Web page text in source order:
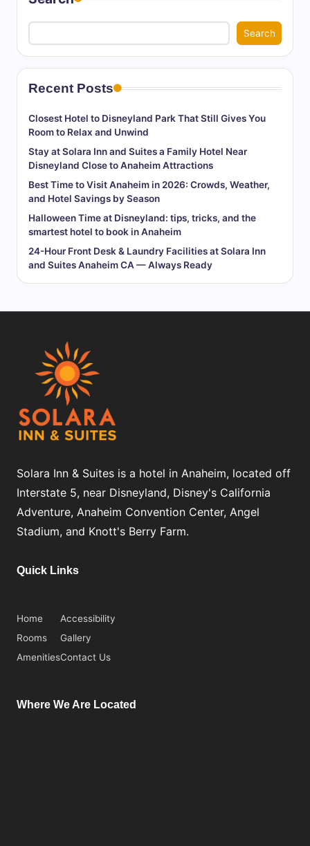
Search
Recent Posts
Closest Hotel to Disneyland Park That Still Gives You
Room to Relax and Unwind
Stay at Solara Inn and Suites a Family Hotel Near
Disneyland Close to Anaheim Attractions
Best Time to Visit Anaheim in 2026: Crowds, Weather,
and Hotel Savings by Season
Halloween Time at Disneyland: tips, tricks, and the
smartest hotel to book in Anaheim
24-Hour Front Desk & Laundry Facilities at Solara Inn
and Suites Anaheim CA — Always Ready
Solara Inn & Suites is a hotel in Anaheim, located off
Interstate 5, near Disneyland, Disney's California
Adventure, Anaheim Convention Center, Angel
Stadium, and Knott's Berry Farm.
Quick Links
Home
Rooms
Amenities
Accessibility
Gallery
Contact Us
Where We Are Located